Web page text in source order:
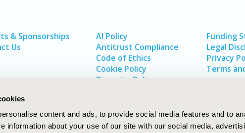
content and ads, to provide social media features and to
information about your use of our site with our social media,
& Sponsorships
Us
AI Policy
Antitrust Compliance
Code of Ethics
Cookie Policy
Diversity Policy
Funding
Legal
Privacy
Terms